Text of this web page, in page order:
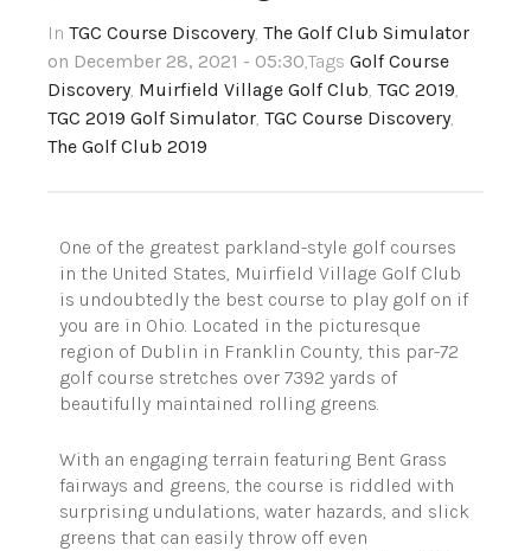
In TGC Course Discovery, The Golf Club Simulator
on December 28, 2021 - 05:30,Tags Golf Course
Discovery, Muirfield Village Golf Club, TGC 2019,
TGC 2019 Golf Simulator, TGC Course Discovery,
The Golf Club 2019
One of the greatest parkland-style golf courses
in the United States, Muirfield Village Golf Club
is undoubtedly the best course to play golf on if
you are in Ohio. Located in the picturesque
region of Dublin in Franklin County, this par-72
golf course stretches over 7392 yards of
beautifully maintained rolling greens.
With an engaging terrain featuring Bent Grass
fairways and greens, the course is riddled with
surprising undulations, water hazards, and slick
greens that can easily throw off even